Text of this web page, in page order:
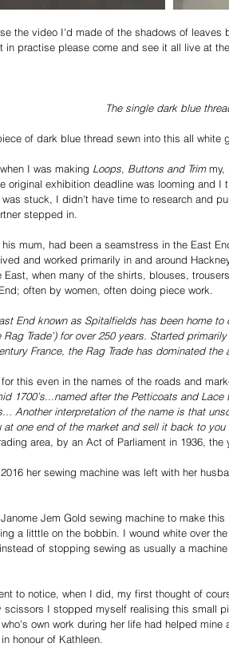
the video I'd made of the shadows of
in practise please come and see it all live at
The single dark blue
of dark blue thread sewn into this all white
I was making Loops, Buttons and Trim my,
original exhibition deadline was looming and
stuck, I didn't have time to research and
stepped in.
his mum, had been a seamstress in the East
and worked primarily in and around
East, when many of the shirts, blouses,
often by women, often doing piece work.
End known as Spitalfields has been home
Rag Trade’) for over 250 years. Started
France, the Rag Trade has dominated the
this even in the names of the roads and
1700’s...named after the Petticoats and
Another interpretation of the name is that
at one end of the market and sell it back to
area, by an Act of Parliament in 1936, the
her sewing machine was left with her
Jem Gold sewing machine to make
a litttle on the bobbin. I wound white over
of stopping sewing as usually a
to notice, when I did, my first thought of
scissors I stopped myself realising this small
own work during her life had helped
honour of Kathleen.